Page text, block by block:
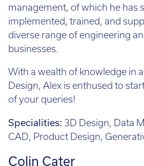
management, of which he has
implemented, trained, and
diverse range of engineering
businesses.
With a wealth of knowledge in
Design, Alex is enthused to
of your queries!
Specialities: 3D Design, Data
CAD, Product Design,
Colin Cater